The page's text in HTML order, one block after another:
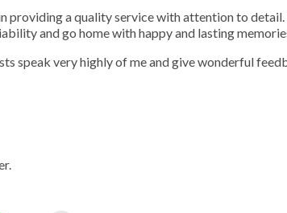
providing a quality service with attention to
and go home with happy and lasting
speak very highly of me and give wonderful